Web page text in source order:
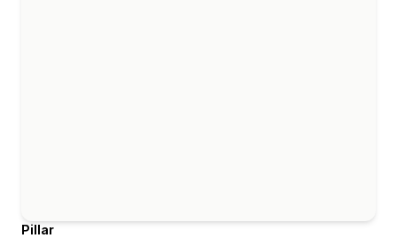
Pillar